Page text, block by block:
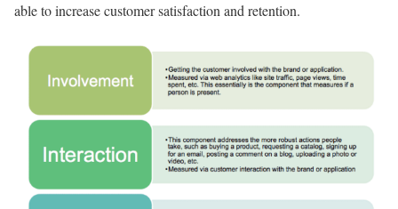
able to increase customer satisfaction and retention.